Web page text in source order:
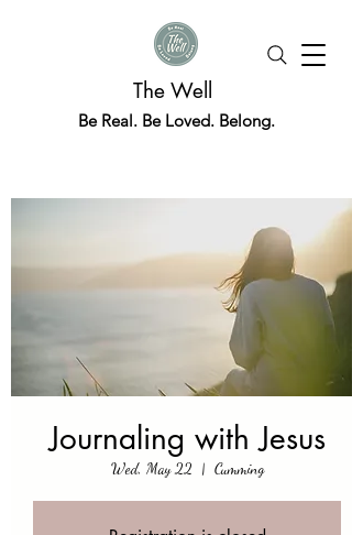
The Well
Be Real. Be Loved. Belong.
Journaling with Jesus
Wed, May 22
  |
Cumming